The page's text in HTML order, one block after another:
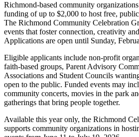
Richmond-based community
funding of up to $2,000 to host free,
The Richmond Community Celebration
events that foster connection, creativity
Applications are open until Sunday,
Eligible applicants include non-profit
faith-based groups, Parent Advisory
Associations and Student Councils
open to the public. Funded events may
community concerts, movies in the park
gatherings that bring people together.
Available this year only, the Richmond
supports community organizations in